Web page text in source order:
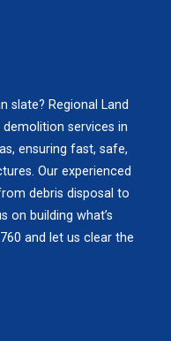
slate? Regional Land
services in
ensuring fast, safe,
Our experienced
debris disposal to
on building what’s
and let us clear the